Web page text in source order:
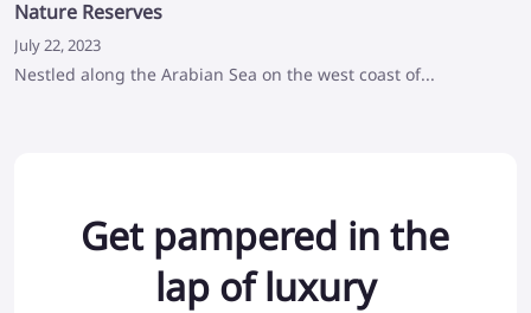
Nature Reserves
July 22, 2023
Nestled along the Arabian Sea on the west coast of...
Get pampered in the
lap of luxury